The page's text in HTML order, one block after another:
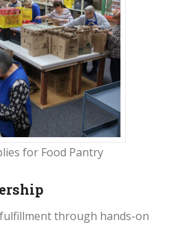
for Food Pantry
through hands-on